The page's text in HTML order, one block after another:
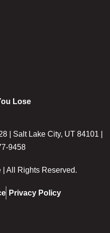
Lose
| Salt Lake City, UT 84101 |
9458
All Rights Reserved.
Privacy Policy